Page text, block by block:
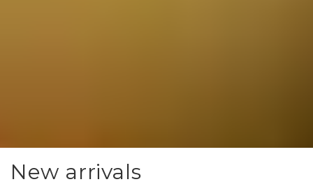
New arrivals